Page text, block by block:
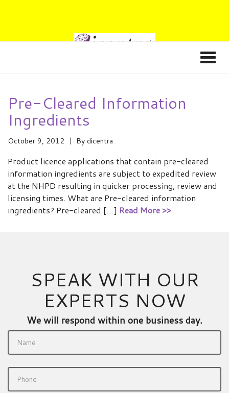
Pre-Cleared Information
Ingredients
October 9, 2012 By dicentra
Product licence applications that contain pre-cleared
information ingredients are subject to expedited review
at the NHPD resulting in quicker processing, review and
licensing times. What are Pre-cleared information
ingredients? Pre-cleared […] Read More >>
SPEAK WITH OUR
EXPERTS NOW
We will respond within one business day.